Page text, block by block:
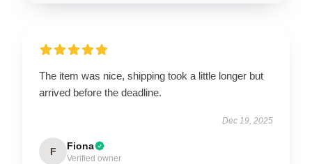
The item was nice, shipping took a little longer but
arrived before the deadline.
Dec 19, 2025
F Fiona
Verified owner